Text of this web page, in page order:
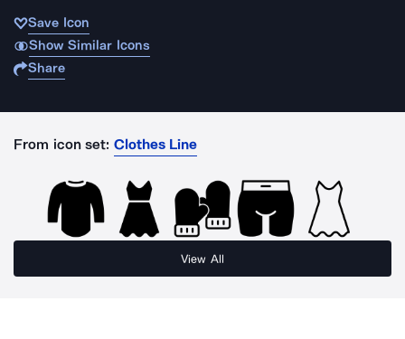
Save Icon
Show Similar Icons
Share
From icon set: Clothes Line
View All